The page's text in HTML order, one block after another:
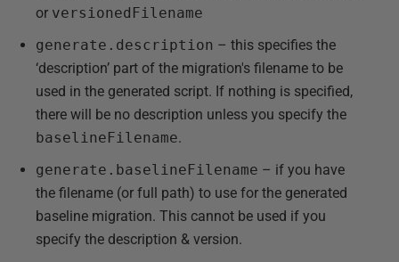
or versionedFilename
generate.description – this specifies the
‘description’ part of the migration's filename to be
used in the generated script. If nothing is specified,
there will be no description unless you specify the
baselineFilename.
generate.baselineFilename – if you have
the filename (or full path) to use for the generated
baseline migration. This cannot be used if you
specify the description & version.